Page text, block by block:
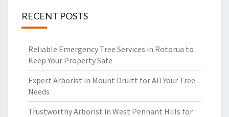
RECENT POSTS
Reliable Emergency Tree Services in Rotorua to
Keep Your Property Safe
Expert Arborist in Mount Druitt for All Your Tree
Needs
Trustworthy Arborist in West Pennant Hills for